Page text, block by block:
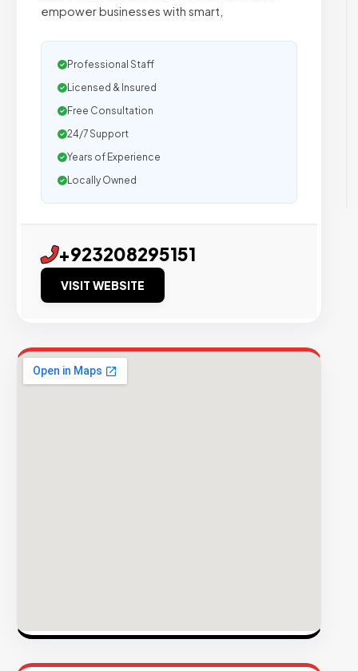
empower businesses with smart,
Professional Staff
Licensed & Insured
Free Consultation
24/7 Support
Years of Experience
Locally Owned
+923208295151
VISIT WEBSITE